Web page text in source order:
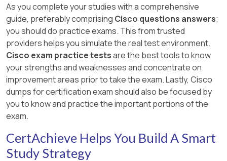
As you complete your studies with a comprehensive
guide, preferably comprising Cisco questions answers;
you should do practice exams. This from trusted
providers helps you simulate the real test environment.
Cisco exam practice testsare the best tools to know
your strengths and weaknesses and concentrate on
improvement areas prior to take the exam. Lastly, Cisco
dumps for certification exam should also be focused by
you to know and practice the important portions of the
exam.
CertAchieve Helps You Build A Smart
Study Strategy